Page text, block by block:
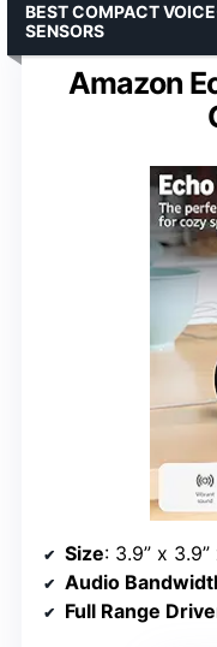
Amazon
BEST COMPACT
SENSORS
Size: 3.9” x 3.9”
Audio
Full Range